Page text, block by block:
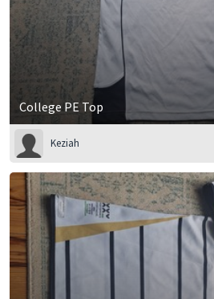
College PE Top
Keziah